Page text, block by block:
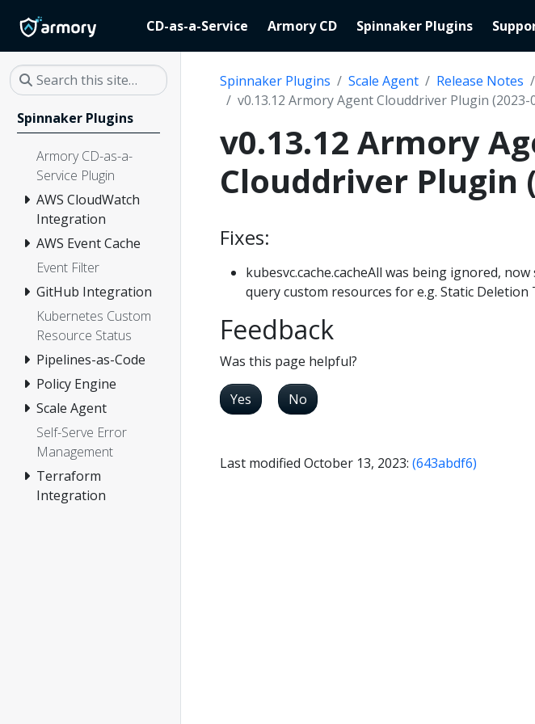
CD-as-a-Service Armory CD Spinnaker Plugins
Spinnaker Plugins
Armory CD-as-a-
Service Plugin
AWS CloudWatch
Integration
AWS Event Cache
Event Filter
GitHub Integration
Kubernetes Custom
Resource Status
Pipelines-as-Code
Policy Engine
Scale Agent
Self-Serve Error
Management
Terraform
Integration
Spinnaker Plugins Scale Agent Release Notes
v0.13.12 Armory Agent Clouddriver Plugin (2023-
v0.13.12 Armory
Clouddriver Plugin
Fixes:
kubesvc.cache.cacheAll was being ignored,
query custom resources for e.g. Static Deletion
Feedback
Was this page helpful?
Yes No
Last modified October 13, 2023: (643abdf6)